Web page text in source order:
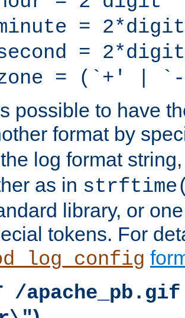
= 2*digit
= 2*digit
= (`+' |
possible to have
format by
log format
as in
library, or
tokens. For
/